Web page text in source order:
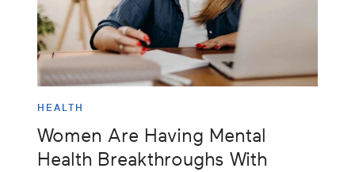
HEALTH
Women Are Having Mental
Health Breakthroughs With